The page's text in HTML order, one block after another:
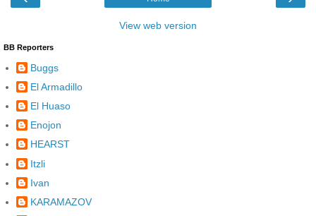
View web version
BB Reporters
Buggs
El Armadillo
El Huaso
Enojon
HEARST
Itzli
Ivan
KARAMAZOV